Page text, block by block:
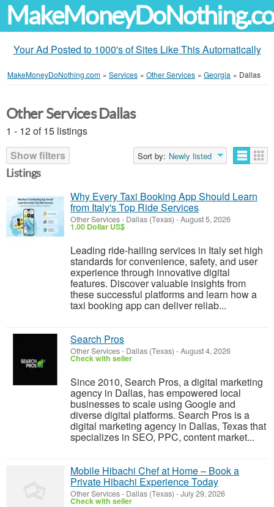
Your Ad Posted to 1000's of Sites Like This Automatically
MakeMoneyDoNothing.com » Services » Other Services » Georgia » Dallas
Other Services Dallas
1 - 12 of 15 listings
Show filters
Sort by: Newly listed
Listings
Why Every Taxi Booking App Should Learn
from Italy's Top Ride Services
Other Services- Dallas (Texas) -August 5, 2026
1.00 Dollar US$
Leading ride-hailing services in Italy set high
standards for convenience, safety, and user
experience through innovative digital
features. Discover valuable insights from
these successful platforms and learn how a
taxi booking app can deliver reliab...
Search Pros
Other Services- Dallas (Texas) -August 4, 2026
Check with seller
Since 2010, Search Pros, a digital marketing
agency in Dallas, has empowered local
businesses to scale using Google and
diverse digital platforms. Search Pros is a
digital marketing agency in Dallas, Texas that
specializes in SEO, PPC, content market...
Mobile Hibachi Chef at Home – Book a
Private Hibachi Experience Today
Other Services- Dallas (Texas) -July 29, 2026
Check with seller